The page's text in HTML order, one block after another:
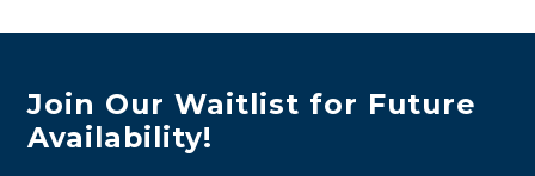
Join Our Waitlist for Future
Availability!